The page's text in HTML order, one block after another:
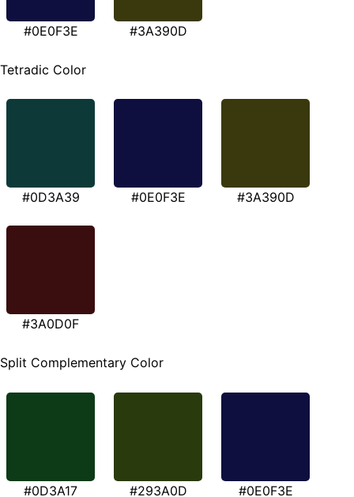
#0E0F3E #3A390D
Tetradic Color
#0D3A39 #0E0F3E #3A390D
#3A0D0F
Split Complementary Color
#0D3A17 #293A0D #0E0F3E